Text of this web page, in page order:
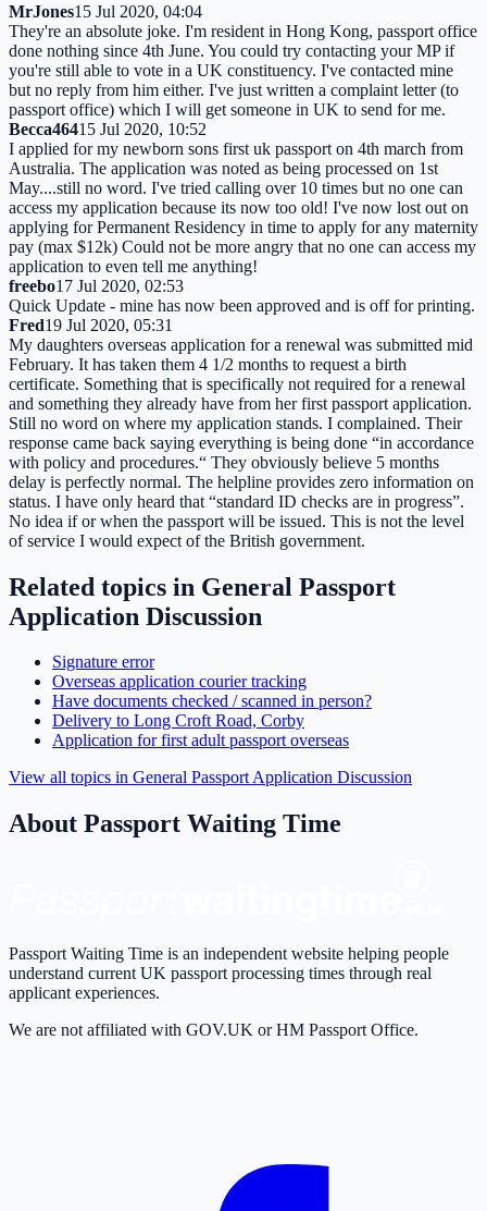
MrJones15 Jul 2020, 04:04
They're an absolute joke. I'm resident in Hong Kong, passport office
done nothing since 4th June. You could try contacting your MP if
you're still able to vote in a UK constituency. I've contacted mine
but no reply from him either. I've just written a complaint letter (to
passport office) which I will get someone in UK to send for me.
Becca46415 Jul 2020, 10:52
I applied for my newborn sons first uk passport on 4th march from
Australia. The application was noted as being processed on 1st
May....still no word. I've tried calling over 10 times but no one can
access my application because its now too old! I've now lost out on
applying for Permanent Residency in time to apply for any maternity
pay (max $12k) Could not be more angry that no one can access my
application to even tell me anything!
freebo17 Jul 2020, 02:53
Quick Update - mine has now been approved and is off for printing.
Fred19 Jul 2020, 05:31
My daughters overseas application for a renewal was submitted mid
February. It has taken them 4 1/2 months to request a birth
certificate. Something that is specifically not required for a renewal
and something they already have from her first passport application.
Still no word on where my application stands. I complained. Their
response came back saying everything is being done “in accordance
with policy and procedures.“ They obviously believe 5 months
delay is perfectly normal. The helpline provides zero information on
status. I have only heard that “standard ID checks are in progress”.
No idea if or when the passport will be issued. This is not the level
of service I would expect of the British government.
Related topics in General Passport
Application Discussion
Signature error
Overseas application courier tracking
Have documents checked / scanned in person?
Delivery to Long Croft Road, Corby
Application for first adult passport overseas
View all topics in General Passport Application Discussion
About Passport Waiting Time
Passport Waiting Time is an independent website helping people
understand current UK passport processing times through real
applicant experiences.
We are not affiliated with GOV.UK or HM Passport Office.